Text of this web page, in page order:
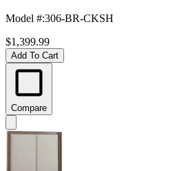
Model #:306-BR-CKSH
$1,399.99
Add To Cart
Compare